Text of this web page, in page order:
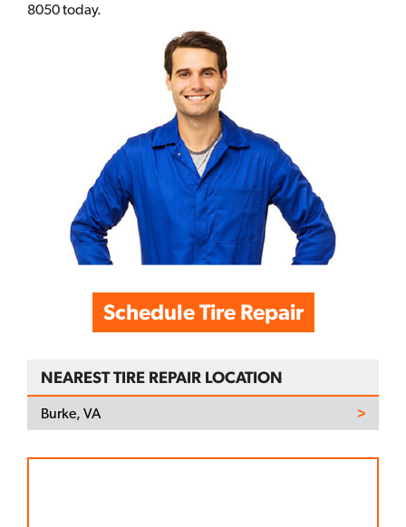
8050 today.
Schedule Tire Repair
NEAREST TIRE REPAIR LOCATION
Burke, VA